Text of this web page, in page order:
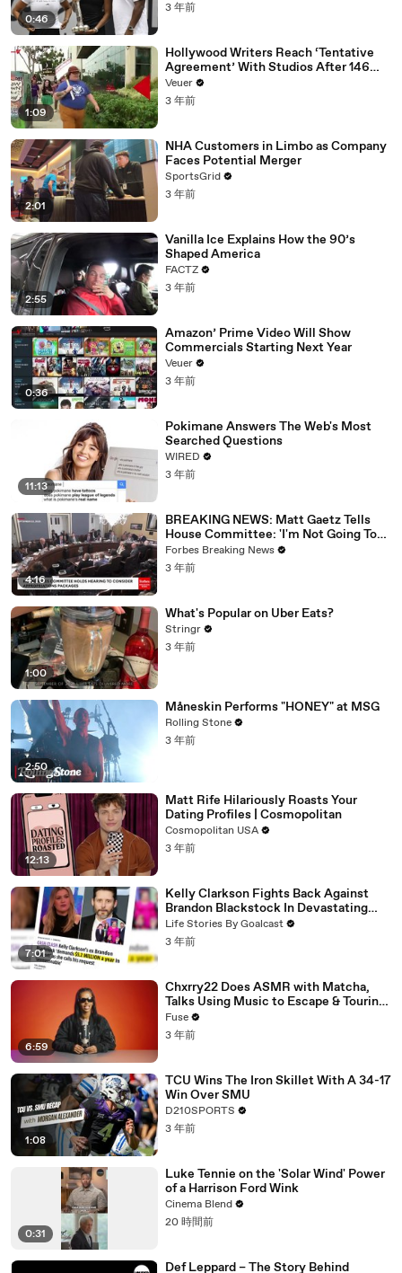
0:46
3 年前
1:09
Hollywood Writers Reach ‘Tentative
Agreement’ With Studios After 146
Day Strike
Veuer
3 年前
2:01
NHA Customers in Limbo as Company
Faces Potential Merger
SportsGrid
3 年前
2:55
Vanilla Ice Explains How the 90’s
Shaped America
FACTZ
3 年前
0:36
Amazon’ Prime Video Will Show
Commercials Starting Next Year
Veuer
3 年前
11:13
Pokimane Answers The Web's Most
Searched Questions
WIRED
3 年前
4:16
BREAKING NEWS: Matt Gaetz Tells
House Committee: 'I'm Not Going To
Vote For A Continuing Resolution'
Forbes Breaking News
3 年前
1:00
What's Popular on Uber Eats?
Stringr
3 年前
2:50
Måneskin Performs "HONEY" at MSG
Rolling Stone
3 年前
12:13
Matt Rife Hilariously Roasts Your
Dating Profiles | Cosmopolitan
Cosmopolitan USA
3 年前
7:01
Kelly Clarkson Fights Back Against
Brandon Blackstock In Devastating
Divorce Battle
Life Stories By Goalcast
3 年前
6:59
Chxrry22 Does ASMR with Matcha,
Talks Using Music to Escape & Touring
with The Weeknd
Fuse
3 年前
1:08
TCU Wins The Iron Skillet With A 34-17
Win Over SMU
D210SPORTS
3 年前
0:31
Luke Tennie on the 'Solar Wind' Power
of a Harrison Ford Wink
Cinema Blend
20 時間前
Def Leppard – The Story Behind